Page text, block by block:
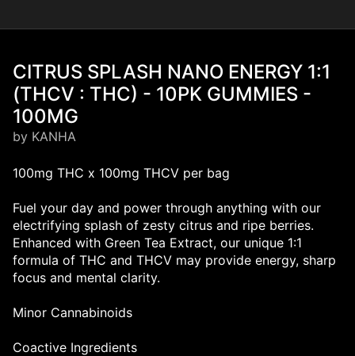
CITRUS SPLASH NANO ENERGY 1:1
(THCV : THC) - 10PK GUMMIES -
100MG
by KANHA
100mg THC x 100mg THCV per bag
Fuel your day and power through anything with our
electrifying splash of zesty citrus and ripe berries.
Enhanced with Green Tea Extract, our unique 1:1
formula of THC and THCV may provide energy, sharp
focus and mental clarity.
Minor Cannabinoids
Coactive Ingredients